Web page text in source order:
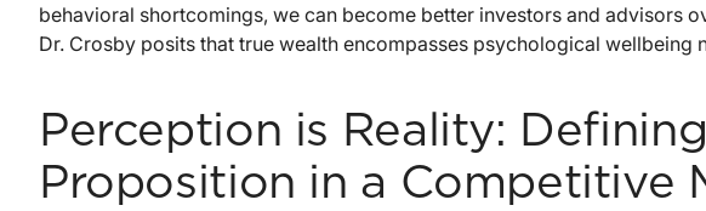
behavioral shortcomings, we can become better investors and advisors
Dr. Crosby posits that true wealth encompasses psychological wellbeing
Perception is Reality:
Proposition in a Competitive